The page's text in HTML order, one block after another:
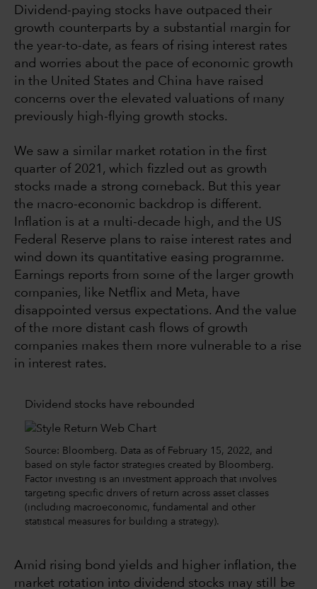
Dividend-paying stocks have outpaced their
growth counterparts by a substantial margin for
the year-to-date, as fears of rising interest rates
and worries about the pace of economic growth
in the United States and China have raised
concerns over the elevated valuations of many
previously high-flying growth stocks.
We saw a similar market rotation in the first
quarter of 2021, which fizzled out as growth
stocks made a strong comeback. But this year
the macro-economic backdrop is different.
Inflation is at a multi-decade high, and the US
Federal Reserve plans to raise interest rates and
wind down its quantitative easing programme.
Earnings reports from some of the larger growth
companies, like Netflix and Meta, have
disappointed versus expectations. And the value
of the more distant cash flows of growth
companies makes them more vulnerable to a rise
in interest rates.
Dividend stocks have rebounded
Source: Bloomberg. Data as of February 15, 2022, and
based on style factor strategies created by Bloomberg.
Factor investing is an investment approach that involves
targeting specific drivers of return across asset classes
(including macroeconomic, fundamental and other
statistical measures for building a strategy).
Amid rising bond yields and higher inflation, the
market rotation into dividend stocks may still be